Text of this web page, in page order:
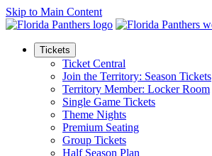
Skip to Main Content
Tickets
Ticket Central
Join the Territory: Season Tickets
Territory Member: Locker Room
Single Game Tickets
Theme Nights
Premium Seating
Group Tickets
Half Season Plan